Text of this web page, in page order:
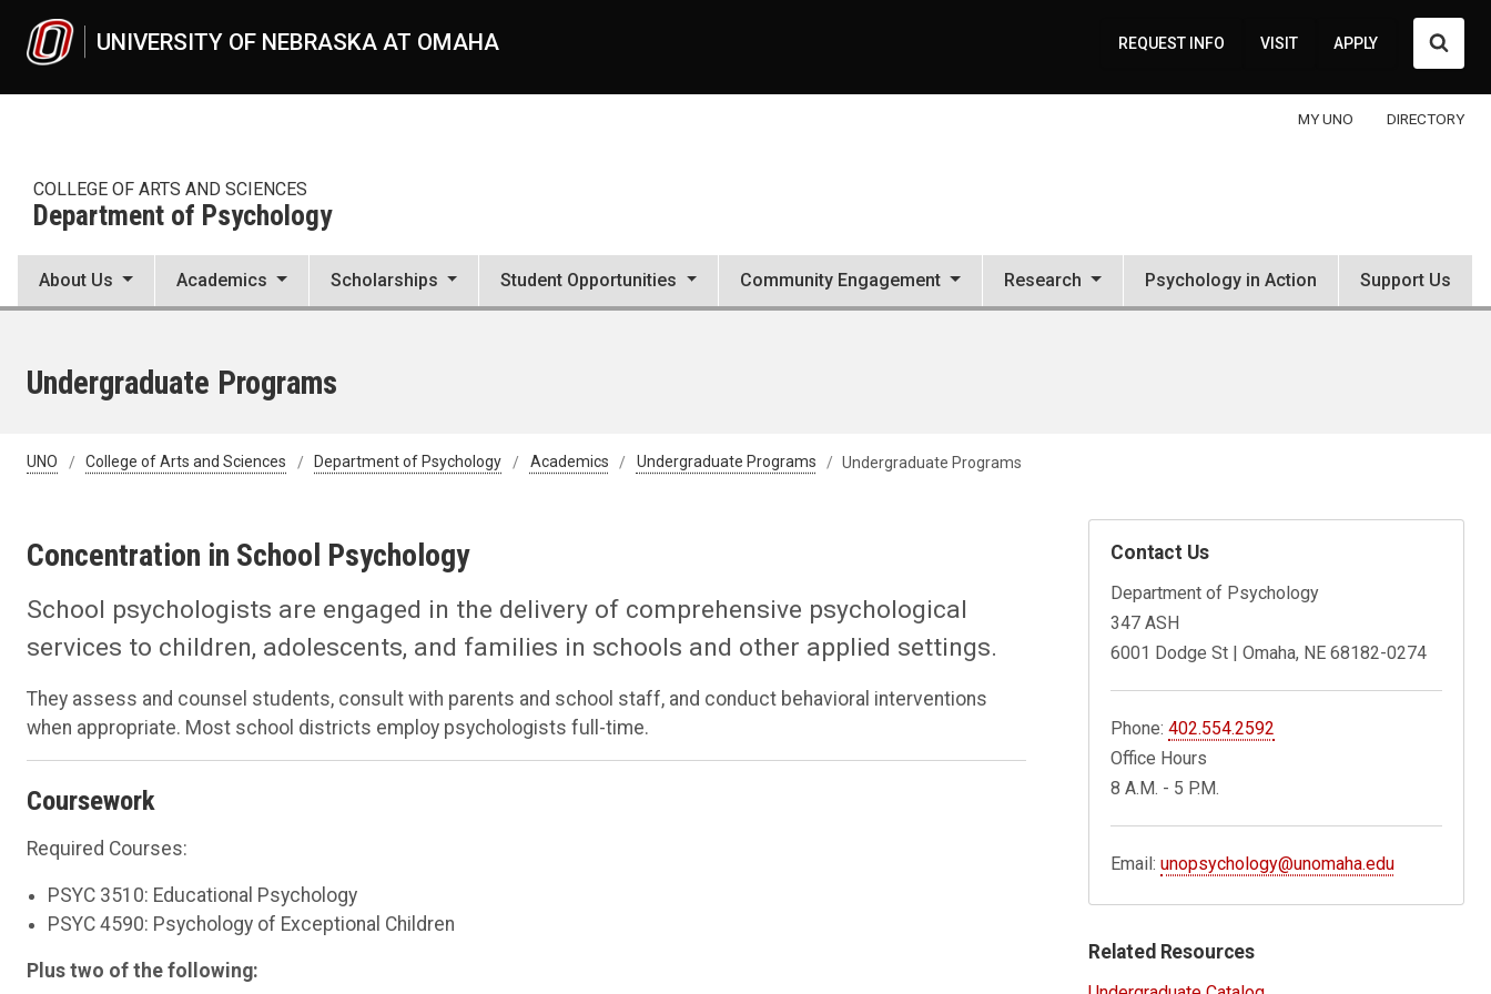
UNIVERSITY OF NEBRASKA AT OMAHA REQUEST INFO VISIT APPLY
MY UNO DIRECTORY
COLLEGE OF ARTS AND SCIENCES
Department of Psychology
About Us Academics Scholarships Student Opportunities Community Engagement Research Psychology in Action Support Us
Undergraduate Programs
UNO College of Arts and Sciences Department of Psychology Academics Undergraduate Programs Undergraduate Programs
Concentration in School Psychology
School psychologists are engaged in the delivery of comprehensive psychological
services to children, adolescents, and families in schools and other applied settings.
They assess and counsel students, consult with parents and school staff, and conduct behavioral interventions
when appropriate. Most school districts employ psychologists full-time.
Coursework
Required Courses:
PSYC 3510: Educational Psychology
PSYC 4590: Psychology of Exceptional Children
Plus two of the following:
Contact Us
Department of Psychology
347 ASH
6001 Dodge St | Omaha, NE 68182-0274
Phone:402.554.2592
Office Hours
8 A.M. - 5 P.M.
Email:unopsychology@unomaha.edu
Related Resources